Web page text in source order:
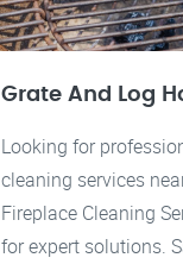
Grate And Log
Looking for
cleaning services
Fireplace Cleaning
for expert solutions.